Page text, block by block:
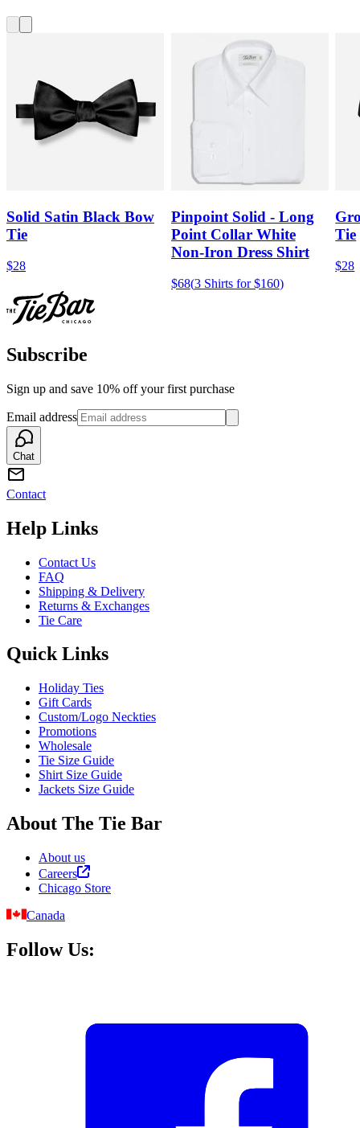
Solid Satin Black Bow
Tie
$28
Pinpoint Solid - Long
Point Collar White
Non-Iron Dress Shirt
$68(3 Shirts for $160)
Tie
$28
Subscribe
Sign up and save 10% off your first purchase
Email address
Chat
Contact
Help Links
Contact Us
FAQ
Shipping & Delivery
Returns & Exchanges
Tie Care
Quick Links
Holiday Ties
Gift Cards
Custom/Logo Neckties
Promotions
Wholesale
Tie Size Guide
Shirt Size Guide
Jackets Size Guide
About The Tie Bar
About us
Careers
Chicago Store
Canada
Follow Us: